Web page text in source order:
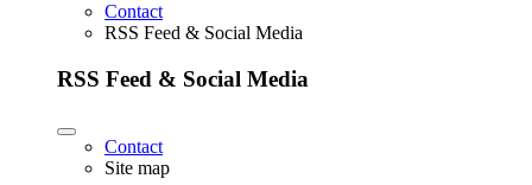
Contact
RSS Feed & Social Media
RSS Feed & Social Media
Contact
Site map